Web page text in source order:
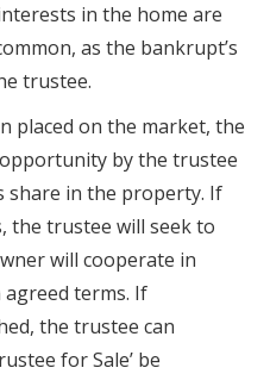
in the home are
as the bankrupt’s
trustee.
placed on the market, the
by the trustee
share in the property. If
the trustee will seek to
will cooperate in
terms. If
the trustee can
for Sale’ be